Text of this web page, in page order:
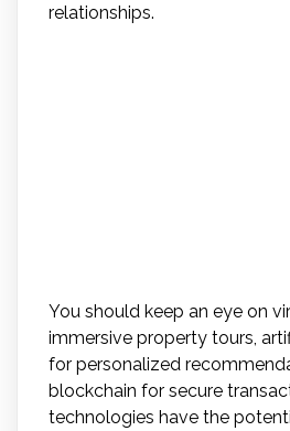
relationships.
You should keep an eye on
immersive property tours,
for personalized
blockchain for secure
technologies have the